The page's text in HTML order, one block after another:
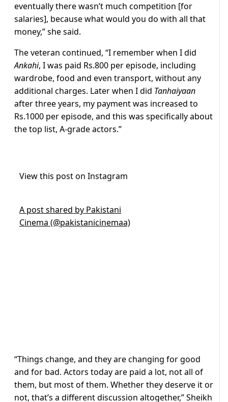
eventually there wasn’t much competition [for
salaries], because what would you do with all that
money,” she said.
The veteran continued, “I remember when I did
Ankahi, I was paid Rs.800 per episode, including
wardrobe, food and even transport, without any
additional charges. Later when I did Tanhaiyaan
after three years, my payment was increased to
Rs.1000 per episode, and this was specifically about
the top list, A-grade actors.”
View this post on Instagram
A post shared by Pakistani
Cinema (@pakistanicinemaa)
“Things change, and they are changing for good
and for bad. Actors today are paid a lot, not all of
them, but most of them. Whether they deserve it or
not, that’s a different discussion altogether,” Sheikh